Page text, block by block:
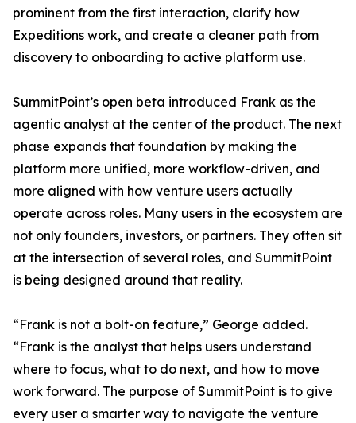
prominent from the first interaction, clarify how
Expeditions work, and create a cleaner path from
discovery to onboarding to active platform use.
SummitPoint’s open beta introduced Frank as the
agentic analyst at the center of the product. The next
phase expands that foundation by making the
platform more unified, more workflow-driven, and
more aligned with how venture users actually
operate across roles. Many users in the ecosystem are
not only founders, investors, or partners. They often sit
at the intersection of several roles, and SummitPoint
is being designed around that reality.
“Frank is not a bolt-on feature,” George added.
“Frank is the analyst that helps users understand
where to focus, what to do next, and how to move
work forward. The purpose of SummitPoint is to give
every user a smarter way to navigate the venture